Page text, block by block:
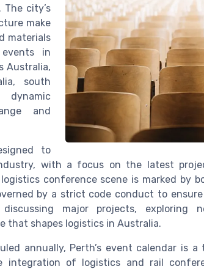
The city’s
make
materials
in
Australia,
south
dynamic
and
to
with a focus on the latest
conference scene is marked by
by a strict code conduct to ensure
major projects, exploring
that shapes logistics in Australia.
annually, Perth’s event calendar is
of logistics and rail